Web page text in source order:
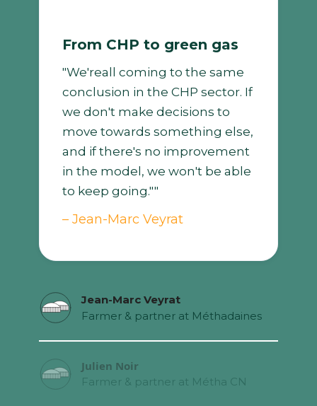
Jean-Marc Veyrat
Farmer & partner at Méthadaines
Julien Noir
Farmer & partner at Métha CN
From CHP to green gas
"We'reall coming to the same
conclusion in the CHP sector. If
we don't make decisions to
move towards something else,
and if there's no improvement
in the model, we won't be able
to keep going.""
– Jean-Marc Veyrat